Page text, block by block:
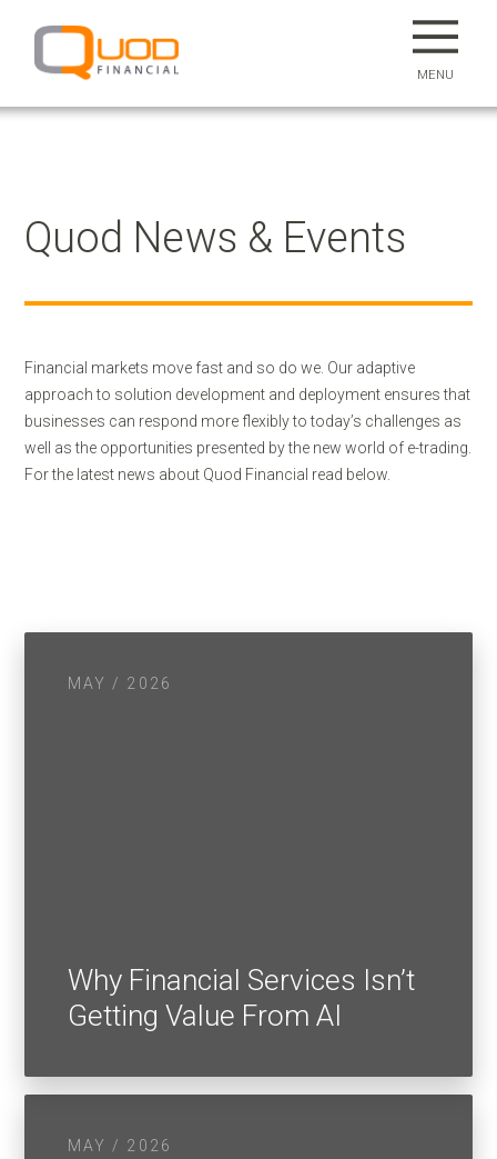
MENU
Quod News & Events
Financial markets move fast and so do we. Our adaptive
approach to solution development and deployment ensures that
businesses can respond more flexibly to today’s challenges as
well as the opportunities presented by the new world of e-trading.
For the latest news about Quod Financial read below.
MAY / 2026
Why Financial Services Isn’t
Getting Value From AI
MAY / 2026